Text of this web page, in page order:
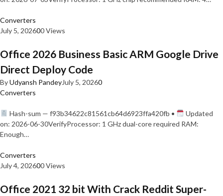
Converters
July 5, 202600 Views
Office 2026 Business Basic ARM Google Drive
Direct Deploy Code
ByUdyansh PandeyJuly 5, 20260
Converters
Hash-sum — f93b34622c81561cb64d6923ffa420fb •
Updated
on: 2026-06-30VerifyProcessor: 1 GHz dual-core required RAM:
Enough…
Converters
July 4, 202600 Views
Office 2021 32 bit With Crack Reddit Super-